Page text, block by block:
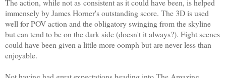
The action, while not as consistent as it could have been, is helped
immensely by James Horner's outstanding score. The 3D is used
well for POV action and the obligatory swinging from the skyline
but can tend to be on the dark side (doesn't it always?). Fight scenes
could have been given a little more oomph but are never less than
enjoyable.